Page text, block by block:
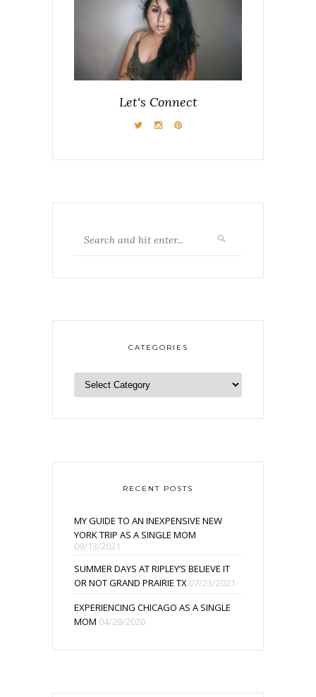
Let's Connect
CATEGORIES
RECENT POSTS
MY GUIDE TO AN INEXPENSIVE NEW
YORK TRIP AS A SINGLE MOM
09/13/2021
SUMMER DAYS AT RIPLEY’S BELIEVE IT
OR NOT GRAND PRAIRIE TX 07/23/2021
EXPERIENCING CHICAGO AS A SINGLE
MOM 04/29/2020